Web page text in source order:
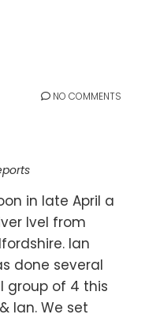
NO COMMENTS
in late April a
Ivel from
Ian
done several
group of 4 this
Ian. We set